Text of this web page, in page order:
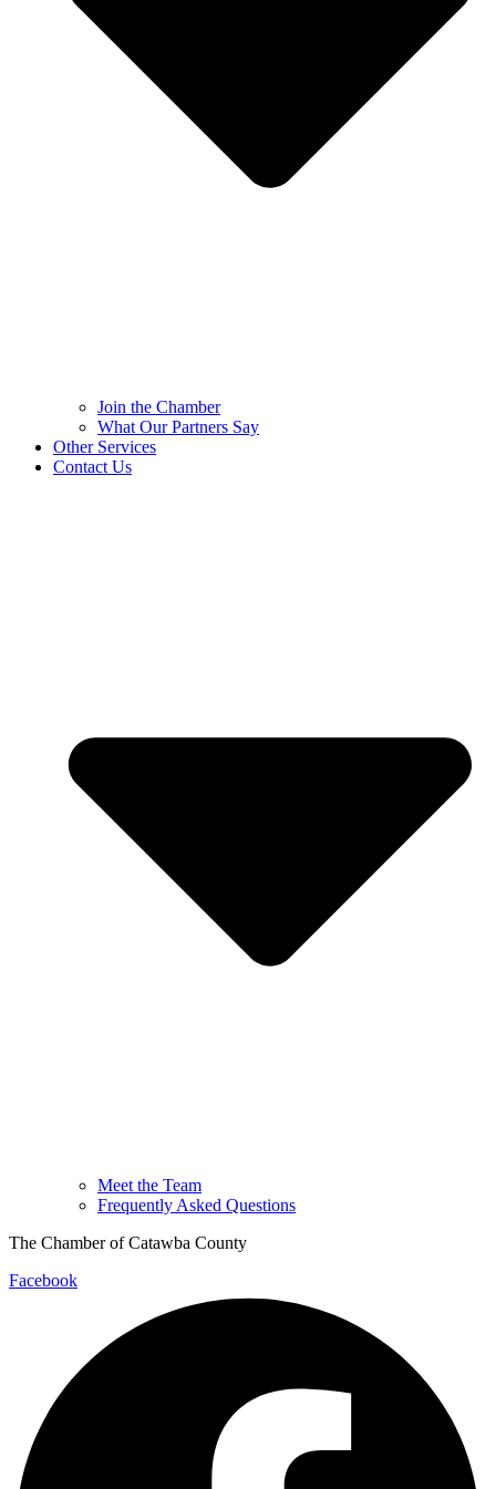
Join the Chamber
What Our Partners Say
Other Services
Contact Us
Meet the Team
Frequently Asked Questions
The Chamber of Catawba County
Facebook